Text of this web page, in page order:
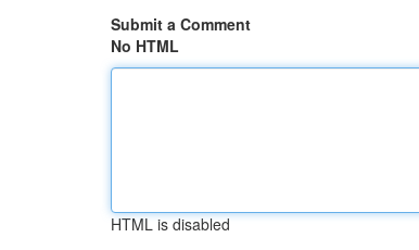
Submit a Comment
No HTML
HTML is disabled